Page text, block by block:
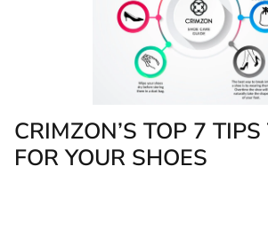
CRIMZON’S TOP 7
FOR YOUR SHOES